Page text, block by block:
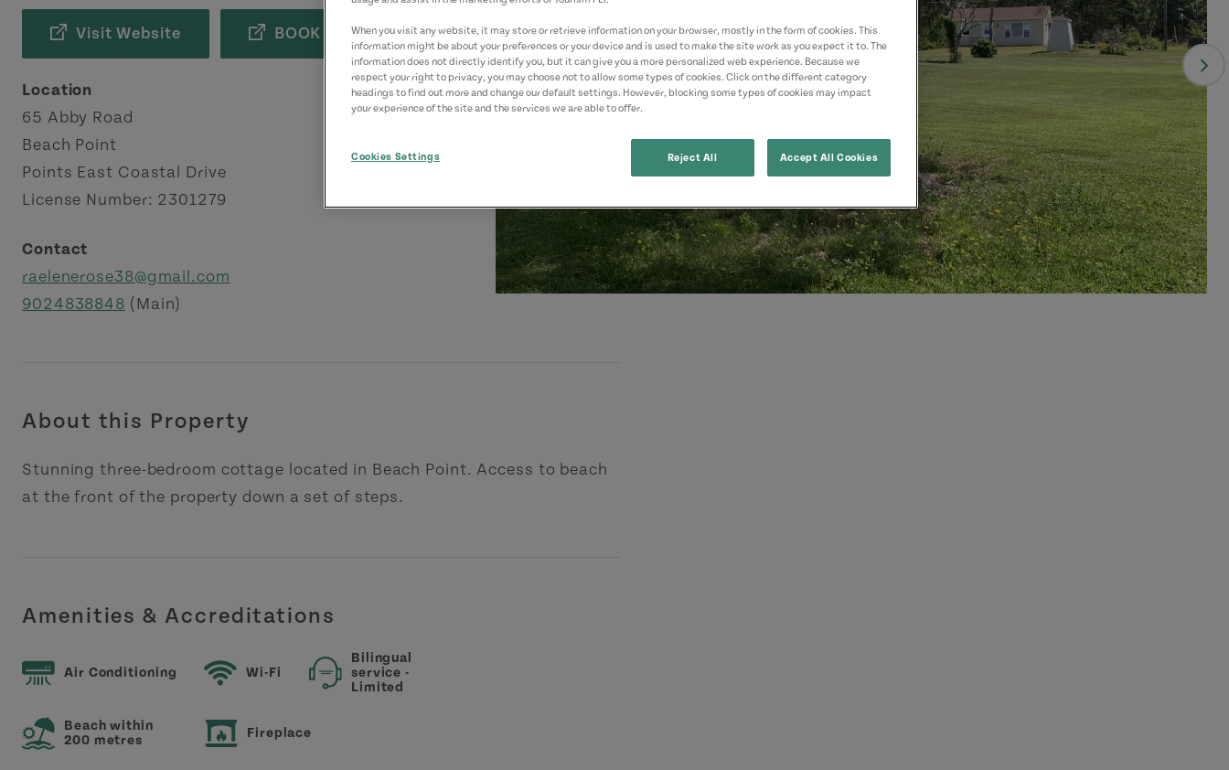
Visit Website BOOK NOW
Location
65 Abby Road
Beach Point
Points East Coastal Drive
License Number: 2301279
Contact
raelenerose38@gmail.com
9024838848 (Main)
About this Property
Stunning three-bedroom cottage located in Beach Point. Access to beach
at the front of the property down a set of steps.
Amenities & Accreditations
Air Conditioning Wi-Fi
Bilingual
service -
Limited
Beach within
200 metres
Fireplace
When you visit any website, it may store or retrieve information on your browser, mostly in the form of cookies. This
information might be about your preferences or your device and is used to make the site work as you expect it to. The
information does not directly identify you, but it can give you a more personalized web experience. Because we
respect your right to privacy, you may choose not to allow some types of cookies. Click on the different category
headings to find out more and change our default settings. However, blocking some types of cookies may impact
your experience of the site and the services we are able to offer.
Cookies Settings Reject All Accept All Cookies